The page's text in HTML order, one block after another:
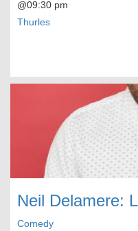
@09:30 pm
Thurles
Neil Delamere:
Comedy